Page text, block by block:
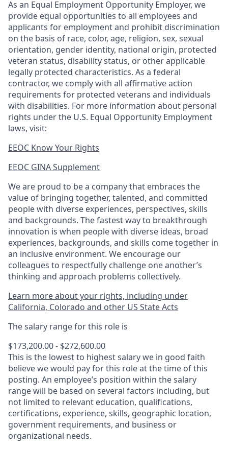
As an Equal Employment Opportunity Employer, we
provide equal opportunities to all employees and
applicants for employment and prohibit discrimination
on the basis of race, color, age, religion, sex, sexual
orientation, gender identity, national origin, protected
veteran status, disability status, or other applicable
legally protected characteristics. As a federal
contractor, we comply with all affirmative action
requirements for protected veterans and individuals
with disabilities. For more information about personal
rights under the U.S. Equal Opportunity Employment
laws, visit:
EEOC Know Your Rights
EEOC GINA Supplement​
We are proud to be a company that embraces the
value of bringing together, talented, and committed
people with diverse experiences, perspectives, skills
and backgrounds. The fastest way to breakthrough
innovation is when people with diverse ideas, broad
experiences, backgrounds, and skills come together in
an inclusive environment. We encourage our
colleagues to respectfully challenge one another’s
thinking and approach problems collectively.
Learn more about your rights, including under
California, Colorado and other US State Acts
The salary range for this role is
$173,200.00 - $272,600.00
This is the lowest to highest salary we in good faith
believe we would pay for this role at the time of this
posting. An employee’s position within the salary
range will be based on several factors including, but
not limited to relevant education, qualifications,
certifications, experience, skills, geographic location,
government requirements, and business or
organizational needs.